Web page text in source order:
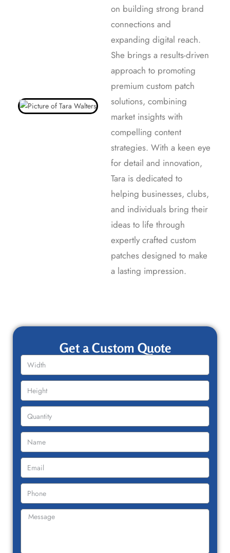
on building strong brand
connections and
expanding digital reach.
She brings a results-driven
approach to promoting
premium custom patch
solutions, combining
market insights with
compelling content
strategies. With a keen eye
for detail and innovation,
Tara is dedicated to
helping businesses, clubs,
and individuals bring their
ideas to life through
expertly crafted custom
patches designed to make
a lasting impression.
Get a Custom Quote